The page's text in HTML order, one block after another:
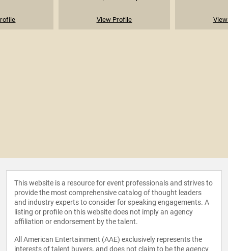
View Profile
This website is a resource for event professionals and strives to
provide the most comprehensive catalog of thought leaders
and industry experts to consider for speaking engagements. A
listing or profile on this website does not imply an agency
affiliation or endorsement by the talent.
All American Entertainment (AAE) exclusively represents the
interests of talent buyers, and does not claim to be the agency